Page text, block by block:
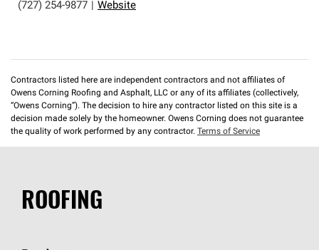
(727) 254-9877 Website
Contractors listed here are independent contractors and not affiliates of
Owens Corning Roofing and Asphalt, LLC or any of its affiliates (collectively,
“Owens Corning”). The decision to hire any contractor listed on this site is a
decision made solely by the homeowner. Owens Corning does not guarantee
the quality of work performed by any contractor. Terms of Service
ROOFING